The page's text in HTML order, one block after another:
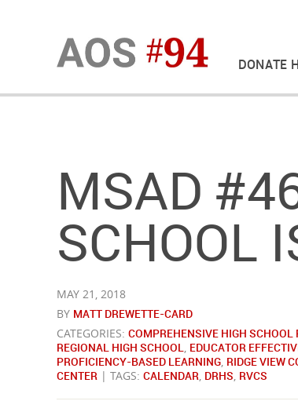
DONATE
MSAD
SCHOOL
MAY 21, 2018
BY MATT DREWETTE-CARD
CATEGORIES: COMPREHENSIVE HIGH SCHOOL
REGIONAL HIGH SCHOOL, EDUCATOR
PROFICIENCY-BASED LEARNING, RIDGE VIEW
CENTER | TAGS: CALENDAR, DRHS, RVCS